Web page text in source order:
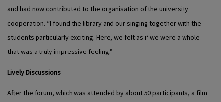
and had now contributed to the organisation of the university
cooperation. “I found the library and our singing together with the
students particularly exciting. Here, we felt as if we were a whole –
that was a truly impressive feeling.”
Lively Discussions
After the forum, which was attended by about 50 participants, a film